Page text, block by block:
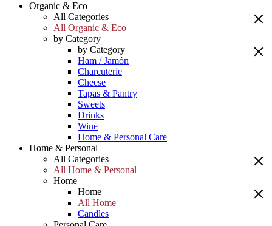
Organic & Eco
All Categories
All Organic & Eco
by Category
by Category
Ham / Jamón
Charcuterie
Cheese
Tapas & Pantry
Sweets
Drinks
Wine
Home & Personal Care
Home & Personal
All Categories
All Home & Personal
Home
Home
All Home
Candles